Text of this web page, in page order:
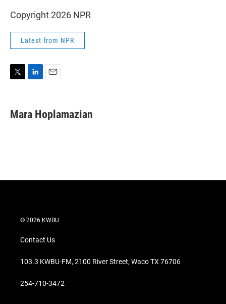
Copyright 2026 NPR
Latest from NPR
t
t
k
e
i
l
Mara Hoplamazian
© 2026 KWBU
Contact Us
103.3 KWBU-FM, 2100 River Street, Waco TX 76706
254-710-3472